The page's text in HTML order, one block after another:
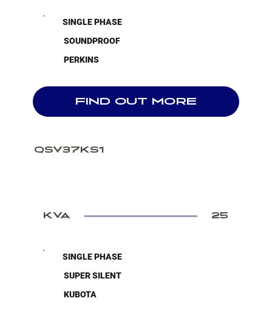
SINGLE PHASE
SOUNDPROOF
PERKINS
FIND OUT MORE
QSV37KS1
KVA 25
SINGLE PHASE
SUPER SILENT
KUBOTA